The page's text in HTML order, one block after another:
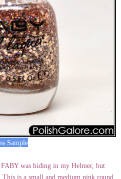
Sample
was hiding in my Helmer, but
This is a small and medium pink round